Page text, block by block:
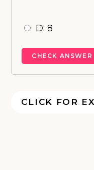
D: 8
CLICK FOR